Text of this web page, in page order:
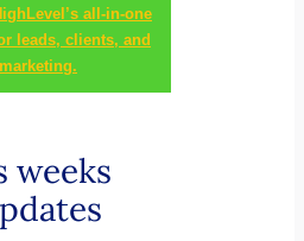
all-in-one
leads, clients, and
marketing.
weeks